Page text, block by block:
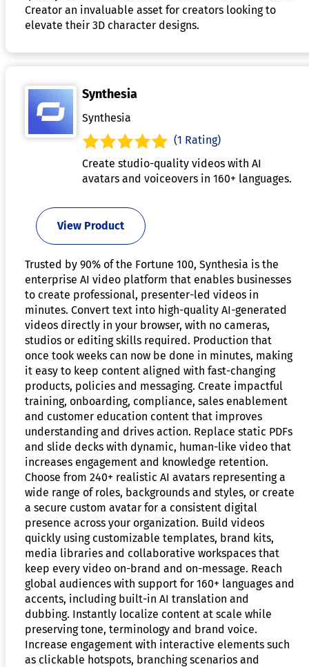
Creator an invaluable asset for creators looking to
elevate their 3D character designs.
Synthesia
Synthesia
(1 Rating)
Create studio-quality videos with AI
avatars and voiceovers in 160+ languages.
View Product
Trusted by 90% of the Fortune 100, Synthesia is the
enterprise AI video platform that enables businesses
to create professional, presenter-led videos in
minutes. Convert text into high-quality AI-generated
videos directly in your browser, with no cameras,
studios or editing skills required. Production that
once took weeks can now be done in minutes, making
it easy to keep content aligned with fast-changing
products, policies and messaging. Create impactful
training, onboarding, compliance, sales enablement
and customer education content that improves
understanding and drives action. Replace static PDFs
and slide decks with dynamic, human-like video that
increases engagement and knowledge retention.
Choose from 240+ realistic AI avatars representing a
wide range of roles, backgrounds and styles, or create
a secure custom avatar for a consistent digital
presence across your organization. Build videos
quickly using customizable templates, brand kits,
media libraries and collaborative workspaces that
keep every video on-brand and on-message. Reach
global audiences with support for 160+ languages and
accents, including built-in AI translation and
dubbing. Instantly localize content at scale while
preserving tone, terminology and brand voice.
Increase engagement with interactive elements such
as clickable hotspots, branching scenarios and